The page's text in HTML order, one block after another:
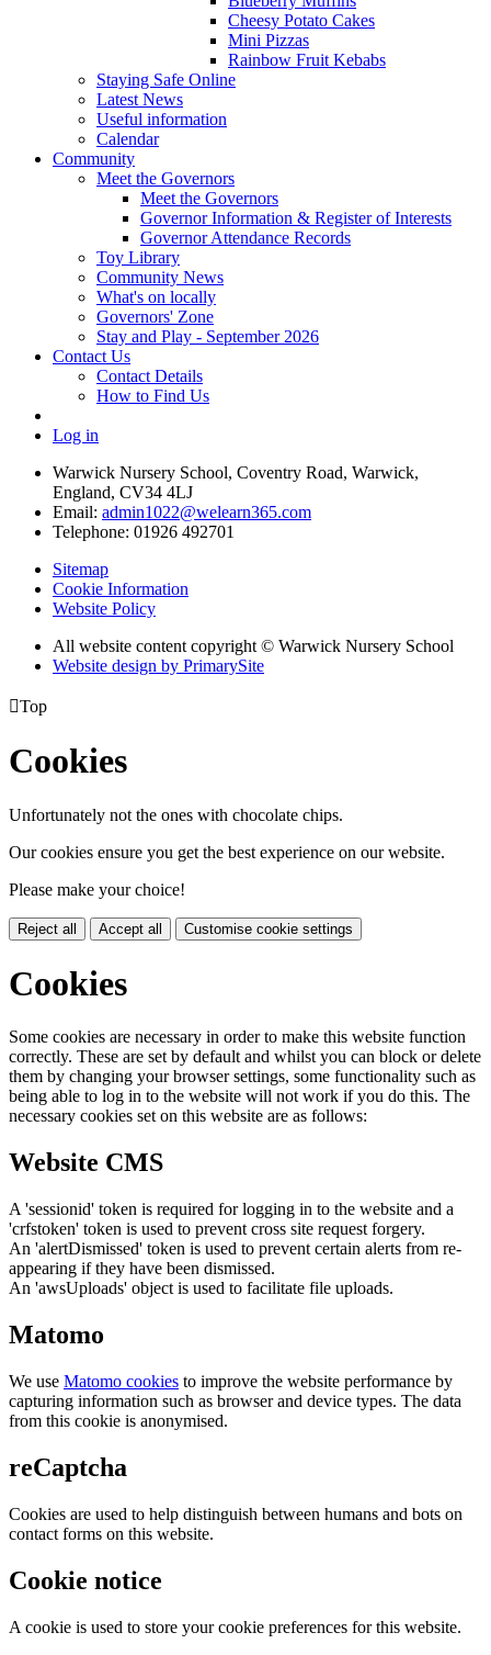
Cheesy Potato Cakes
Mini Pizzas
Rainbow Fruit Kebabs
Staying Safe Online
Latest News
Useful information
Calendar
Community
Meet the Governors
Meet the Governors
Governor Information & Register of Interests
Governor Attendance Records
Toy Library
Community News
What's on locally
Governors' Zone
Stay and Play - September 2026
Contact Us
Contact Details
How to Find Us
Log in
Warwick Nursery School, Coventry Road, Warwick,
England, CV34 4LJ
Email: admin1022@welearn365.com
Telephone: 01926 492701
Sitemap
Cookie Information
Website Policy
All website content copyright © Warwick Nursery School
Website design by PrimarySite
Top
Cookies
Unfortunately not the ones with chocolate chips.
Our cookies ensure you get the best experience on our website.
Please make your choice!
Reject all Accept all Customise cookie settings
Cookies
Some cookies are necessary in order to make this website function
correctly. These are set by default and whilst you can block or delete
them by changing your browser settings, some functionality such as
being able to log in to the website will not work if you do this. The
necessary cookies set on this website are as follows:
Website CMS
A 'sessionid' token is required for logging in to the website and a
'crfstoken' token is used to prevent cross site request forgery.
An 'alertDismissed' token is used to prevent certain alerts from re-
appearing if they have been dismissed.
An 'awsUploads' object is used to facilitate file uploads.
Matomo
We use Matomo cookies to improve the website performance by
capturing information such as browser and device types. The data
from this cookie is anonymised.
reCaptcha
Cookies are used to help distinguish between humans and bots on
contact forms on this website.
Cookie notice
A cookie is used to store your cookie preferences for this website.